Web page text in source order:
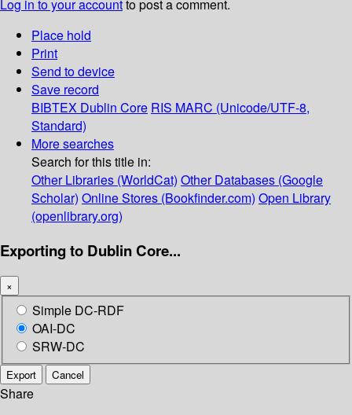
Log in to your accountto post a comment.
Place hold
Print
Send to device
Save record
BIBTEX Dublin Core RIS MARC (Unicode/UTF-8,
Standard)
More searches
Search for this title in:
Other Libraries (WorldCat) Other Databases (Google
Scholar) Online Stores (Bookfinder.com) Open Library
(openlibrary.org)
Exporting to Dublin Core...
×
Simple DC-RDF
OAI-DC
SRW-DC
Export Cancel
Share